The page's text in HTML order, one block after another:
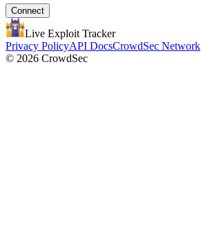
Connect
Live Exploit Tracker
Privacy PolicyAPI DocsCrowdSec Network
© 2026 CrowdSec